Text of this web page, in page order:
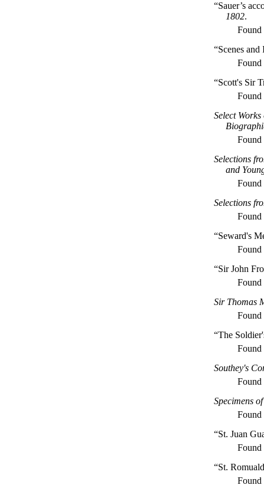
“Sauer’s
1802.
“Scenes
“Scott's Sir
Select
Selections
and
Selections
“Seward's
“Sir John
Sir Thomas
“The
Southey's
Specimens
“St. Juan
“St.